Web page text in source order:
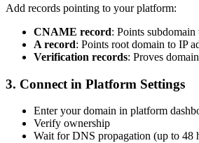
Add records pointing to your platform:
CNAME record: Points
A record: Points root domain to IP
Verification records: Proves
3. Connect in Platform Settings
Enter your domain in platform
Verify ownership
Wait for DNS propagation (up to 48